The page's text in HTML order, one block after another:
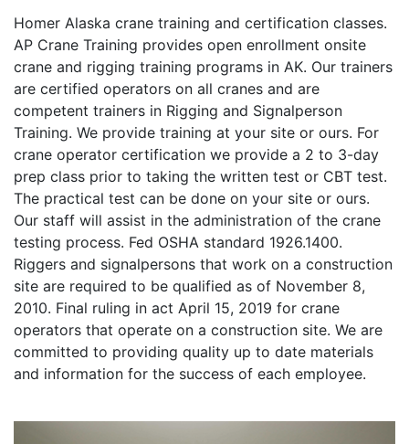
Homer Alaska crane training and certification classes.
AP Crane Training provides open enrollment onsite
crane and rigging training programs in AK. Our trainers
are certified operators on all cranes and are
competent trainers in Rigging and Signalperson
Training. We provide training at your site or ours. For
crane operator certification we provide a 2 to 3-day
prep class prior to taking the written test or CBT test.
The practical test can be done on your site or ours.
Our staff will assist in the administration of the crane
testing process. Fed OSHA standard 1926.1400.
Riggers and signalpersons that work on a construction
site are required to be qualified as of November 8,
2010. Final ruling in act April 15, 2019 for crane
operators that operate on a construction site. We are
committed to providing quality up to date materials
and information for the success of each employee.